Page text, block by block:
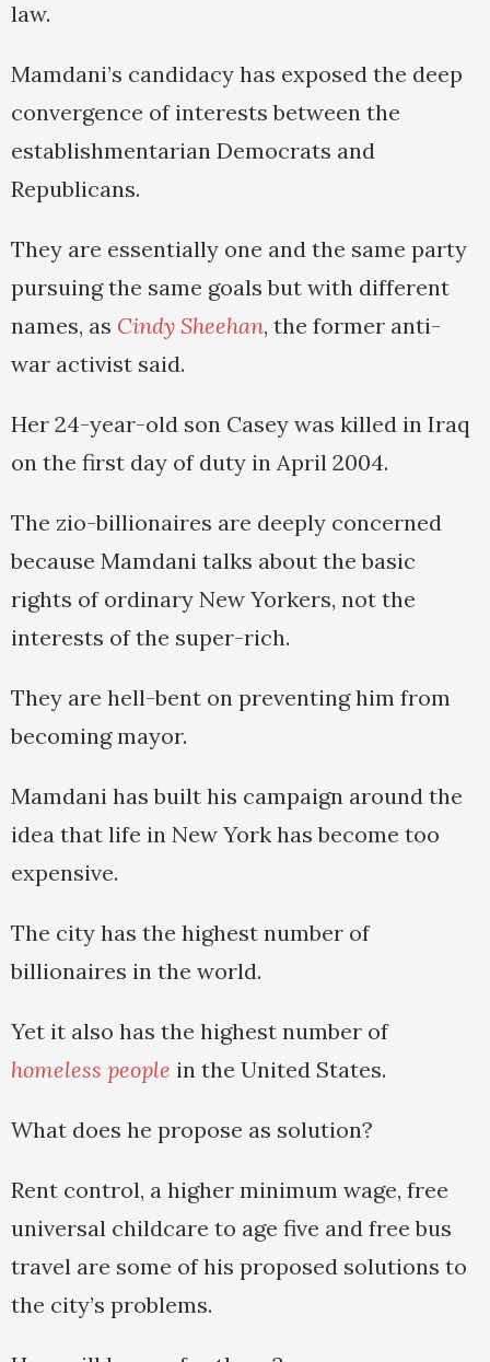
law.
Mamdani’s candidacy has exposed the deep
convergence of interests between the
establishmentarian Democrats and
Republicans.
They are essentially one and the same party
pursuing the same goals but with different
names, as Cindy Sheehan, the former anti-
war activist said.
Her 24-year-old son Casey was killed in Iraq
on the first day of duty in April 2004.
The zio-billionaires are deeply concerned
because Mamdani talks about the basic
rights of ordinary New Yorkers, not the
interests of the super-rich.
They are hell-bent on preventing him from
becoming mayor.
Mamdani has built his campaign around the
idea that life in New York has become too
expensive.
The city has the highest number of
billionaires in the world.
Yet it also has the highest number of
homeless people in the United States.
What does he propose as solution?
Rent control, a higher minimum wage, free
universal childcare to age five and free bus
travel are some of his proposed solutions to
the city’s problems.